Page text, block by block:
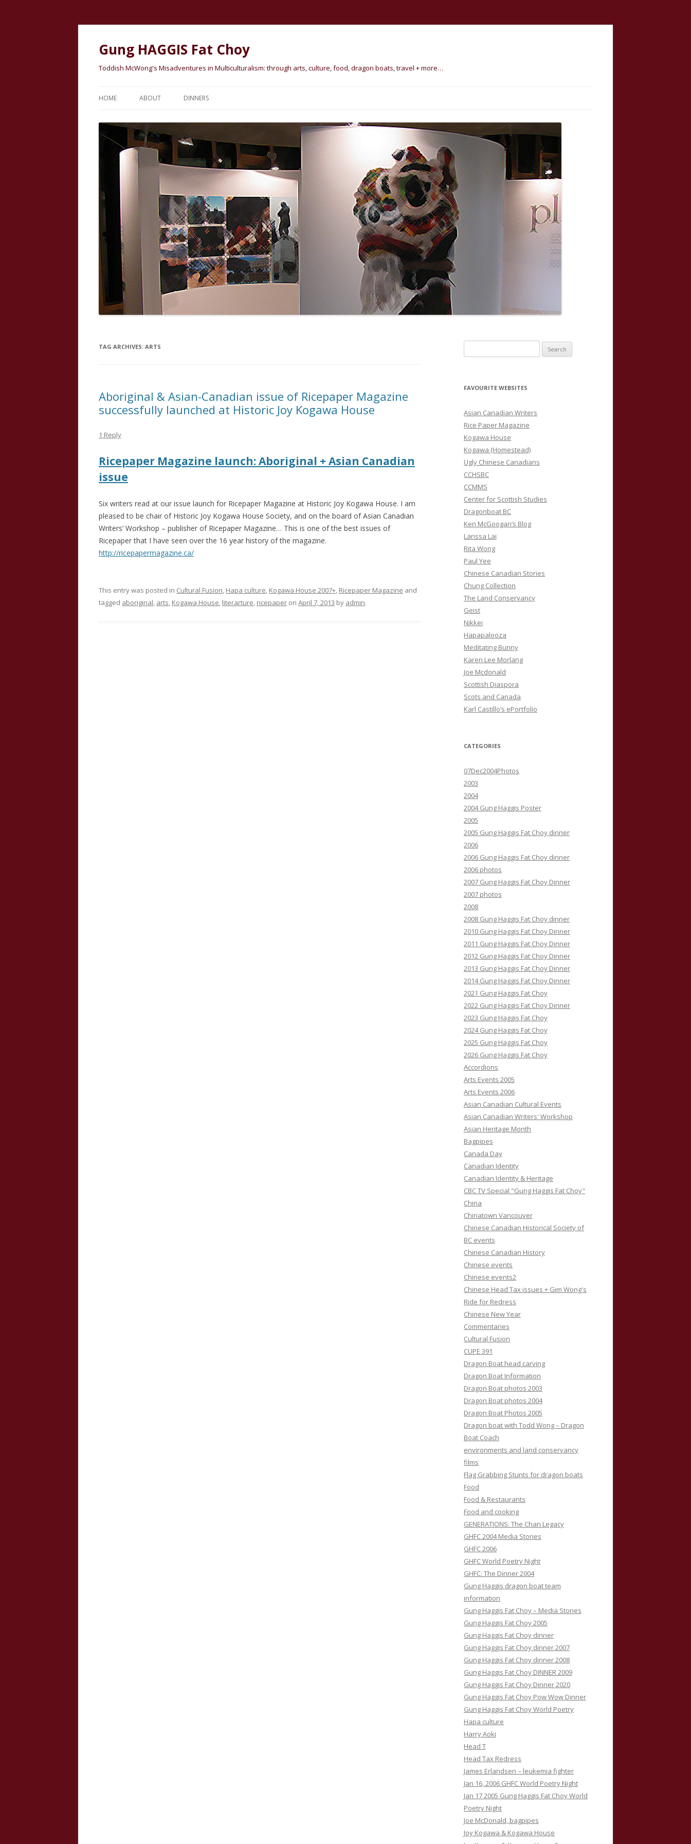
Gung HAGGIS Fat Choy
Toddish McWong's Misadventures in Multiculturalism: through arts, culture, food, dragon boats, travel + more…
HOME ABOUT DINNERS
TAG ARCHIVES: ARTS
Aboriginal & Asian-Canadian issue of Ricepaper Magazine
successfully launched at Historic Joy Kogawa House
1 Reply
Ricepaper Magazine launch: Aboriginal + Asian Canadian
issue
Six writers read at our issue launch for Ricepaper Magazine at Historic Joy Kogawa House. I am
pleased to be chair of Historic Joy Kogawa House Society, and on the board of Asian Canadian
Writers’ Workshop – publisher of Ricepaper Magazine… This is one of the best issues of
Ricepaper that I have seen over the 16 year history of the magazine.
http://ricepapermagazine.ca/
This entry was posted in Cultural Fusion, Hapa culture, Kogawa House 2007+, Ricepaper Magazine and
tagged aboriginal, arts, Kogawa House, literarture, ricepaper on April 7, 2013 by admin.
e
r
h
f
o
r
:
FAVOURITE WEBSITES
Asian Canadian Writers
Rice Paper Magazine
Kogawa House
Kogawa (Homestead)
Ugly Chinese Canadians
CCHSBC
CCMMS
Center for Scottish Studies
Dragonboat BC
Ken McGoogan’s Blog
Larissa Lai
Rita Wong
Paul Yee
Chinese Canadian Stories
Chung Collection
The Land Conservancy
Geist
Nikkei
Hapapalooza
Meditating Bunny
Karen Lee Morlang
Joe Mcdonald
Scottish Diaspora
Scots and Canada
Karl Castillo’s ePortfolio
CATEGORIES
07Dec2004Photos
2003
2004
2004 Gung Haggis Poster
2005
2005 Gung Haggis Fat Choy dinner
2006
2006 Gung Haggis Fat Choy dinner
2006 photos
2007 Gung Haggis Fat Choy Dinner
2007 photos
2008
2008 Gung Haggis Fat Choy dinner
2010 Gung Haggis Fat Choy Dinner
2011 Gung Haggis Fat Choy Dinner
2012 Gung Haggis Fat Choy Dinner
2013 Gung Haggis Fat Choy Dinner
2014 Gung Haggis Fat Choy Dinner
2021 Gung Haggis Fat Choy
2022 Gung Haggis Fat Choy Dinner
2023 Gung Haggis Fat Choy
2024 Gung Haggis Fat Choy
2025 Gung Haggis Fat Choy
2026 Gung Haggis Fat Choy
Accordions
Arts Events 2005
Arts Events 2006
Asian Canadian Cultural Events
Asian Canadian Writers' Workshop
Asian Heritage Month
Bagpipes
Canada Day
Canadian Identity
Canadian Identity & Heritage
CBC TV Special "Gung Haggis Fat Choy"
China
Chinatown Vancouver
Chinese Canadian Historical Society of
BC events
Chinese Canadian History
Chinese events
Chinese events2
Chinese Head Tax issues + Gim Wong's
Ride for Redress
Chinese New Year
Commentaries
Cultural Fusion
CUPE 391
Dragon Boat head carving
Dragon Boat Information
Dragon Boat photos 2003
Dragon Boat photos 2004
Dragon Boat Photos 2005
Dragon boat with Todd Wong – Dragon
Boat Coach
environments and land conservancy
films
Flag Grabbing Stunts for dragon boats
Food
Food & Restaurants
Food and cooking
GENERATIONS: The Chan Legacy
GHFC 2004 Media Stories
GHFC 2006
GHFC World Poetry Night
GHFC: The Dinner 2004
Gung Haggis dragon boat team
information
Gung Haggis Fat Choy – Media Stories
Gung Haggis Fat Choy 2005
Gung Haggis Fat Choy dinner
Gung Haggis Fat Choy dinner 2007
Gung Haggis Fat Choy dinner 2008
Gung Haggis Fat Choy DINNER 2009
Gung Haggis Fat Choy Dinner 2020
Gung Haggis Fat Choy Pow Wow Dinner
Gung Haggis Fat Choy World Poetry
Hapa culture
Harry Aoki
Head T
Head Tax Redress
James Erlandsen – leukemia fighter
Jan 16, 2006 GHFC World Poetry Night
Jan 17 2005 Gung Haggis Fat Choy World
Poetry Night
Joe McDonald, bagpipes
Joy Kogawa & Kogawa House